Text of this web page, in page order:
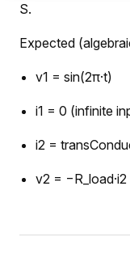
S.
Expected
v1 = sin(2π·t)
i1 = 0 (infinite
i2 =
v2 =